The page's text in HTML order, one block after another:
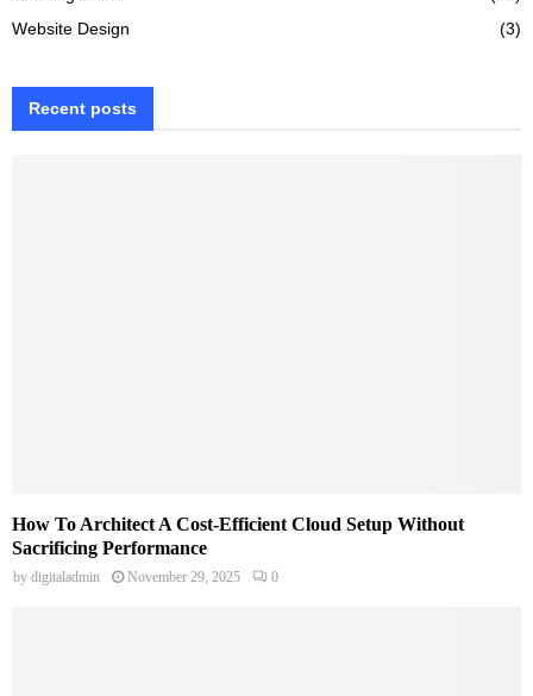
Website Design
(3)
Recent posts
How To Architect A Cost-Efficient Cloud Setup Without
Sacrificing Performance
by digitaladmin November 29, 2025 0